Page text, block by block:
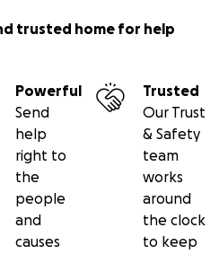
trusted home for help
Powerful
Send
help
right to
the
people
and
causes
Trusted
Our Trust
& Safety
team
works
around
the clock
to keep